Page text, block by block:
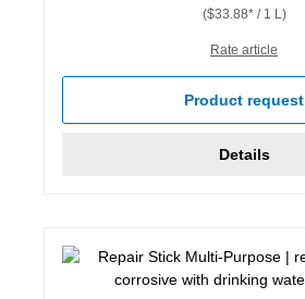
($33.88* / 1 L)
Rate article
Product request
Details